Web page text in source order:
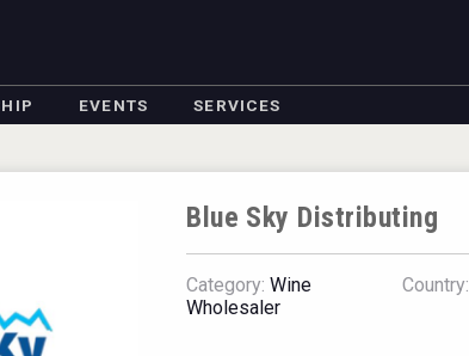
EVENTS SERVICES
Blue Sky Distributing
Category: Wine
Wholesaler
Country: